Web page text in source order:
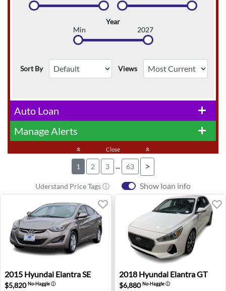
Year
Min
2027
Sort By Views
add
Auto Loan
add
Manage Alerts
keyboard_double_arrow_up Close keyboard_double_arrow_up
1 2 3 ... 63 >
Uderstand Price Tags ⓘ Show loan info
2015 Hyundai Elantra SE - Sterling, VA
2015 Hyundai Elantra SE
$5,820No-Haggleⓘ
2018 Hyundai Elantra GT -
2018 Hyundai Elantra GT
$6,880No-Haggleⓘ